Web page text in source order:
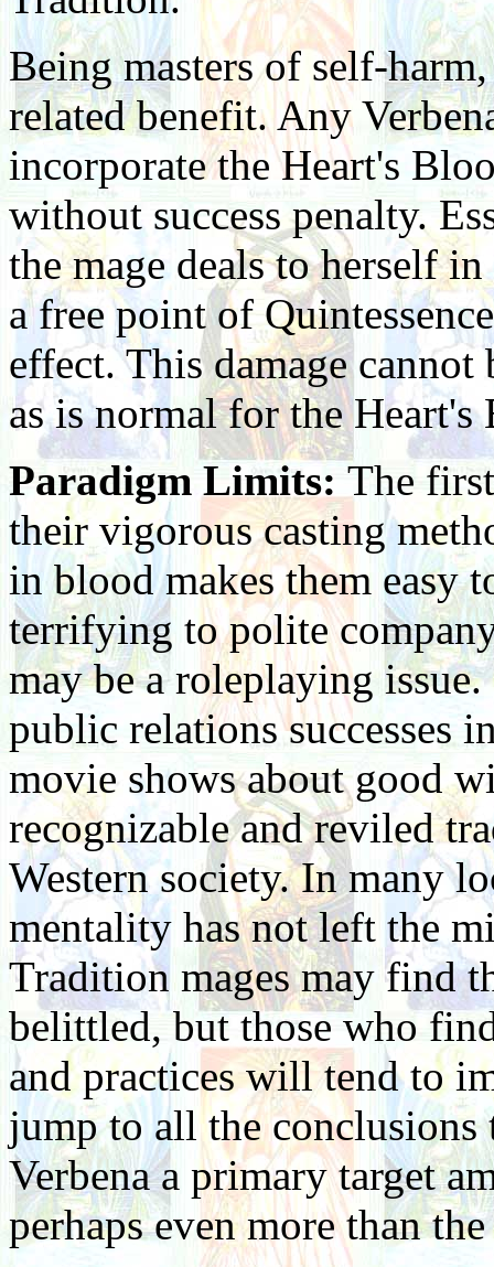
Being masters of self-
related benefit. Any
incorporate the Heart's
without success penalty.
the mage deals to herself
a free point of
effect. This damage
as is normal for the Heart's
Paradigm Limits: The
their vigorous casting
in blood makes them easy
terrifying to polite
may be a roleplaying
public relations successes
movie shows about good
recognizable and reviled
Western society. In many
mentality has not left the
Tradition mages may find
belittled, but those who
and practices will tend to
jump to all the conclusions
Verbena a primary target
perhaps even more than